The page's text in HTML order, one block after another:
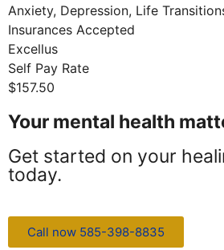
Anxiety, Depression, Life
Insurances Accepted
Excellus
Self Pay Rate
$157.50
Your mental health
Get started on your
today.
Call now 585-398-8835